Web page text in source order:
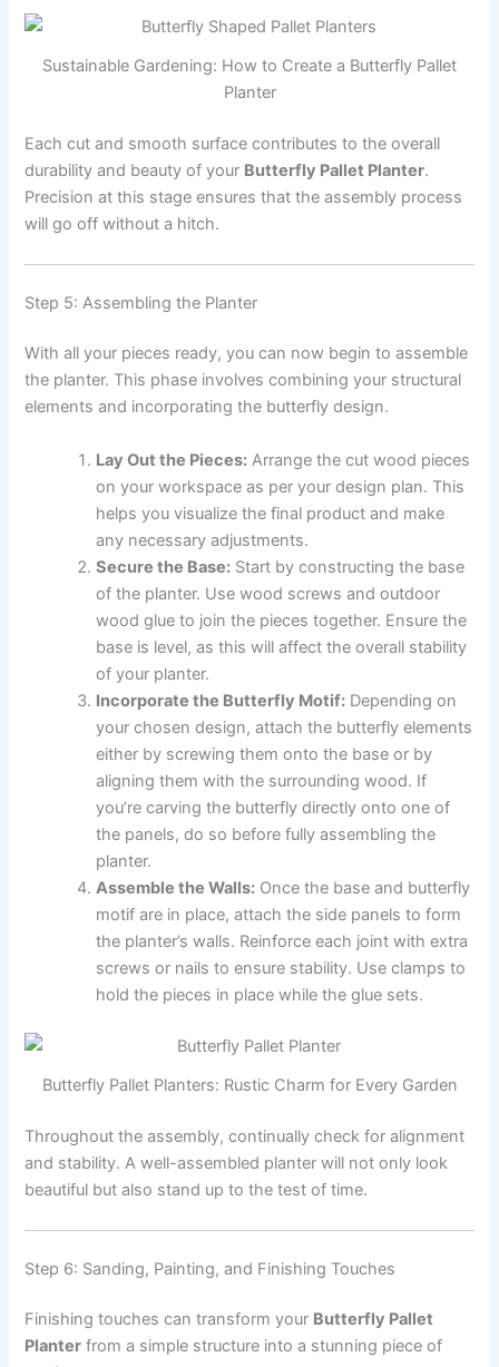
Sustainable Gardening: How to Create a Butterfly Pallet
Planter
Each cut and smooth surface contributes to the overall
durability and beauty of your Butterfly Pallet Planter.
Precision at this stage ensures that the assembly process
will go off without a hitch.
Step 5: Assembling the Planter
With all your pieces ready, you can now begin to assemble
the planter. This phase involves combining your structural
elements and incorporating the butterfly design.
Lay Out the Pieces: Arrange the cut wood pieces
on your workspace as per your design plan. This
helps you visualize the final product and make
any necessary adjustments.
Secure the Base: Start by constructing the base
of the planter. Use wood screws and outdoor
wood glue to join the pieces together. Ensure the
base is level, as this will affect the overall stability
of your planter.
Incorporate the Butterfly Motif: Depending on
your chosen design, attach the butterfly elements
either by screwing them onto the base or by
aligning them with the surrounding wood. If
you’re carving the butterfly directly onto one of
the panels, do so before fully assembling the
planter.
Assemble the Walls: Once the base and butterfly
motif are in place, attach the side panels to form
the planter’s walls. Reinforce each joint with extra
screws or nails to ensure stability. Use clamps to
hold the pieces in place while the glue sets.
Butterfly Pallet Planters: Rustic Charm for Every Garden
Throughout the assembly, continually check for alignment
and stability. A well-assembled planter will not only look
beautiful but also stand up to the test of time.
Step 6: Sanding, Painting, and Finishing Touches
Finishing touches can transform your Butterfly Pallet
Planter from a simple structure into a stunning piece of